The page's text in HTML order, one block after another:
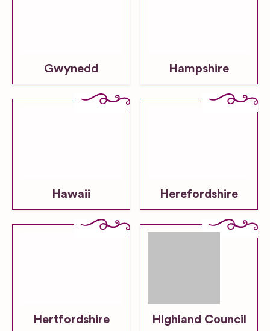
Gwynedd Hampshire
Hawaii Herefordshire
Hertfordshire Highland Council